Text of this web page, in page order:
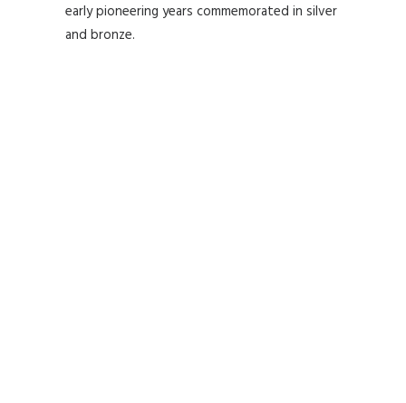
early pioneering years commemorated in silver
and bronze.